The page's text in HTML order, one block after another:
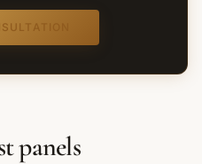
panels